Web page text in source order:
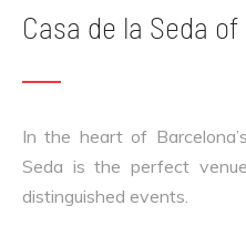
Casa de la Seda
In the heart of
Seda is the perfect
distinguished events.